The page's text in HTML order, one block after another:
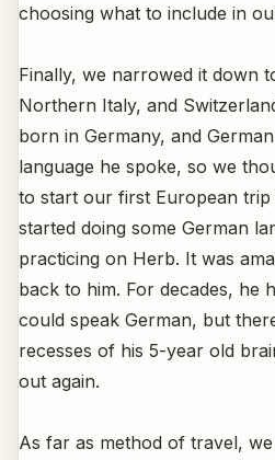
choosing what to include in
Finally, we narrowed it down
Northern Italy, and
born in Germany, and
language he spoke, so we
to start our first European
started doing some German
practicing on Herb. It was
back to him. For decades, he
could speak German, but
recesses of his 5-year old
out again.
As far as method of travel,